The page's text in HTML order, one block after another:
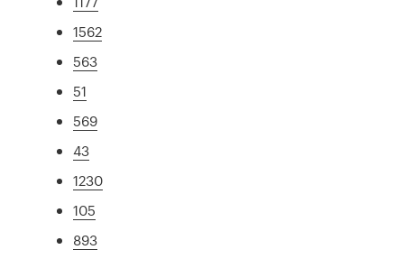
1562
563
51
569
43
1230
105
893